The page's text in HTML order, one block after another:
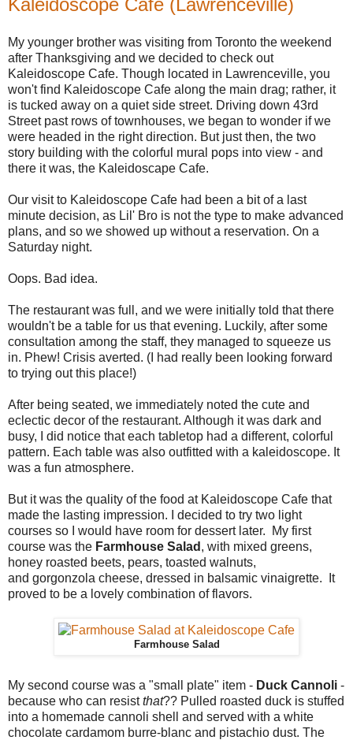
Kaleidoscope Cafe (Lawrenceville)
My younger brother was visiting from Toronto the weekend
after Thanksgiving and we decided to check out
Kaleidoscope Cafe. Though located in Lawrenceville, you
won't find Kaleidoscope Cafe along the main drag; rather, it
is tucked away on a quiet side street. Driving down 43rd
Street past rows of townhouses, we began to wonder if we
were headed in the right direction. But just then, the two
story building with the colorful mural pops into view - and
there it was, the Kaleidoscape Cafe.
Our visit to Kaleidoscope Cafe had been a bit of a last
minute decision, as Lil' Bro is not the type to make advanced
plans, and so we showed up without a reservation. On a
Saturday night.
Oops. Bad idea.
The restaurant was full, and we were initially told that there
wouldn't be a table for us that evening. Luckily, after some
consultation among the staff, they managed to squeeze us
in. Phew! Crisis averted. (I had really been looking forward
to trying out this place!)
After being seated, we immediately noted the cute and
eclectic decor of the restaurant. Although it was dark and
busy, I did notice that each tabletop had a different, colorful
pattern. Each table was also outfitted with a kaleidoscope. It
was a fun atmosphere.
But it was the quality of the food at Kaleidoscope Cafe that
made the lasting impression. I decided to try two light
courses so I would have room for dessert later. My first
course was the Farmhouse Salad , with mixed greens,
honey roasted beets, pears, toasted walnuts,
and gorgonzola cheese, dressed in balsamic vinaigrette. It
proved to be a lovely combination of flavors.
Farmhouse Salad
My second course was a "small plate" item - Duck Cannoli -
because who can resistthat?? Pulled roasted duck is stuffed
into a homemade cannoli shell and served with a white
chocolate cardamom burre-blanc and pistachio dust. The